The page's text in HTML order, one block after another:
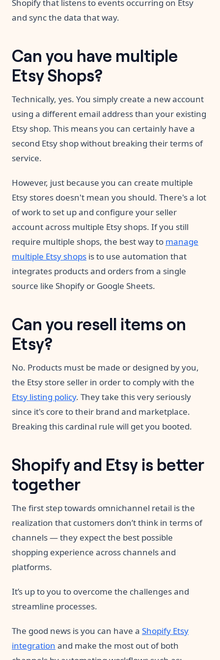
Shopify that listens to events occurring on Etsy
and sync the data that way.
Can you have multiple
Etsy Shops?
Technically, yes. You simply create a new account
using a different email address than your existing
Etsy shop. This means you can certainly have a
second Etsy shop without breaking their terms of
service.
However, just because you can create multiple
Etsy stores doesn't mean you should. There's a lot
of work to set up and configure your seller
account across multiple Etsy shops. If you still
require multiple shops, the best way to manage
multiple Etsy shops is to use automation that
integrates products and orders from a single
source like Shopify or Google Sheets.
Can you resell items on
Etsy?
No. Products must be made or designed by you,
the Etsy store seller in order to comply with the
Etsy listing policy. They take this very seriously
since it's core to their brand and marketplace.
Breaking this cardinal rule will get you booted.
Shopify and Etsy is better
together
The first step towards omnichannel retail is the
realization that customers don’t think in terms of
channels — they expect the best possible
shopping experience across channels and
platforms.
It’s up to you to overcome the challenges and
streamline processes.
The good news is you can have a Shopify Etsy
integration and make the most out of both